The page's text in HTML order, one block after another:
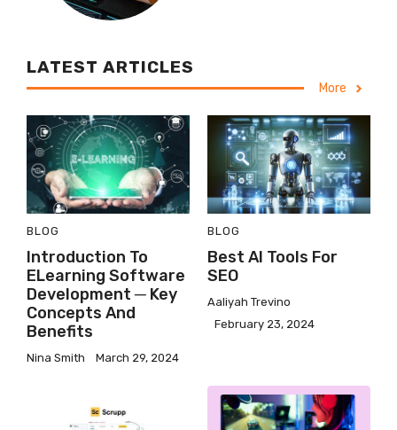
LATEST ARTICLES
More
BLOG
Introduction To
ELearning Software
Development ─ Key
Concepts And
Benefits
Nina Smith March 29, 2024
BLOG
Best AI Tools For
SEO
Aaliyah Trevino
February 23, 2024